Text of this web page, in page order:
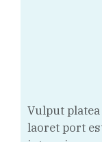
Vulput
laoret port